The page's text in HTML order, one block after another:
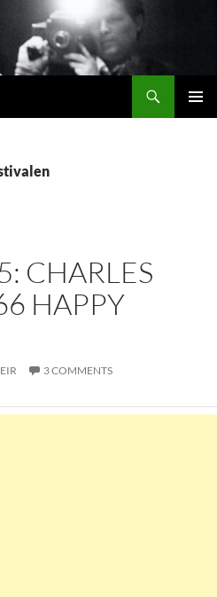
CHARLES
HAPPY
3 COMMENTS